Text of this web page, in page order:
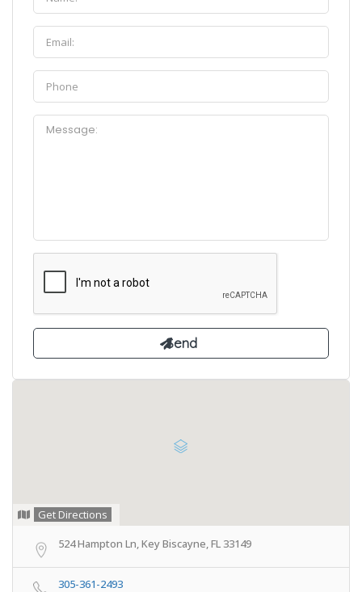
Get Directions
524 Hampton Ln, Key Biscayne, FL 33149
305-361-2493